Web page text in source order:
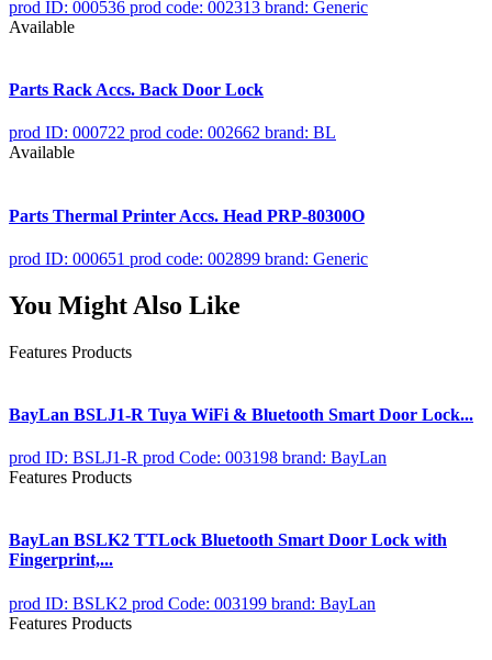
prod ID: 000536 prod code: 002313 brand: Generic
Available
Parts Rack Accs. Back Door Lock
prod ID: 000722 prod code: 002662 brand: BL
Available
Parts Thermal Printer Accs. Head PRP-80300O
prod ID: 000651 prod code: 002899 brand: Generic
You Might Also Like
Features Products
BayLan BSLJ1-R Tuya WiFi & Bluetooth Smart Door Lock...
prod ID: BSLJ1-R prod Code: 003198 brand: BayLan
Features Products
BayLan BSLK2 TTLock Bluetooth Smart Door Lock with
Fingerprint,...
prod ID: BSLK2 prod Code: 003199 brand: BayLan
Features Products